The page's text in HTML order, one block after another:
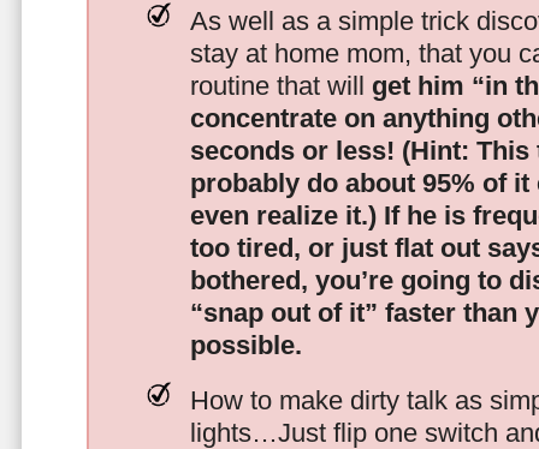
As well as a simple trick
stay at home mom, that you
routine that will get him “in
concentrate on anything
seconds or less! (Hint:
probably do about 95% of it
even realize it.) If he is
too tired, or just flat out
bothered, you’re going to
“snap out of it” faster than
possible.
How to make dirty talk as
lights…Just flip one switch